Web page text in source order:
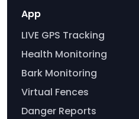
App
LIVE GPS Tracking
Health Monitoring
Bark Monitoring
Virtual Fences
Danger Reports